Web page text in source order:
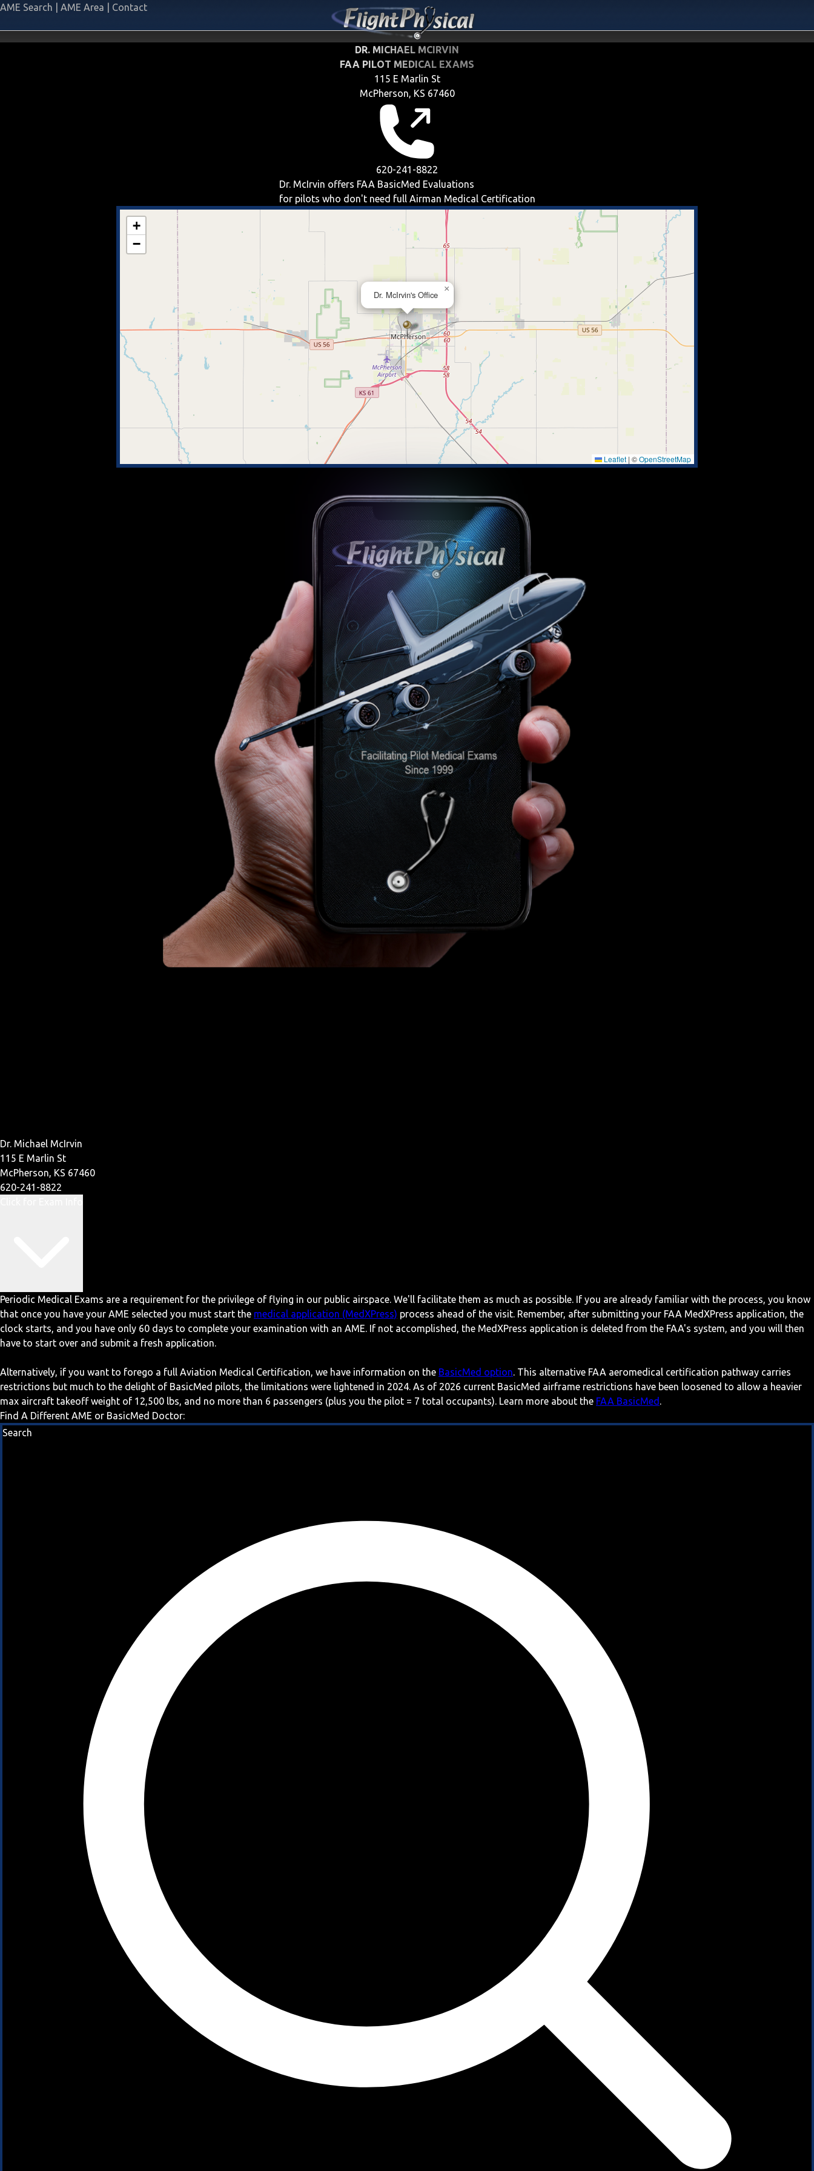
AME Search AME Area Contact
DR. MICHAEL MCIRVIN
FAA PILOT MEDICAL EXAMS
115 E Marlin St
McPherson, KS 67460
620-241-8822
Dr. McIrvin offers FAA BasicMed Evaluations
for pilots who don't need full Airman Medical Certification
Dr. McIrvin's Office
×
+
−
Leaflet | ©OpenStreetMap
Dr. Michael McIrvin
115 E Marlin St
McPherson, KS 67460
620-241-8822
Periodic Medical Exams are a requirement for the privilege of flying in our public airspace. We'll facilitate them as much as possible. If you are already familiar with the process, you know
that once you have your AME selected you must start the medical application (MedXPress) process ahead of the visit. Remember, after submitting your FAA MedXPress application, the
clock starts, and you have only 60 days to complete your examination with an AME. If not accomplished, the MedXPress application is deleted from the FAA's system, and you will then
have to start over and submit a fresh application.
Alternatively, if you want to forego a full Aviation Medical Certification, we have information on the BasicMed option. This alternative FAA aeromedical certification pathway carries
restrictions but much to the delight of BasicMed pilots, the limitations were lightened in 2024. As of 2026 current BasicMed airframe restrictions have been loosened to allow a heavier
max aircraft takeoff weight of 12,500 lbs, and no more than 6 passengers (plus you the pilot = 7 total occupants). Learn more about the FAA BasicMed .
Find A Different AME or BasicMed Doctor:
Search